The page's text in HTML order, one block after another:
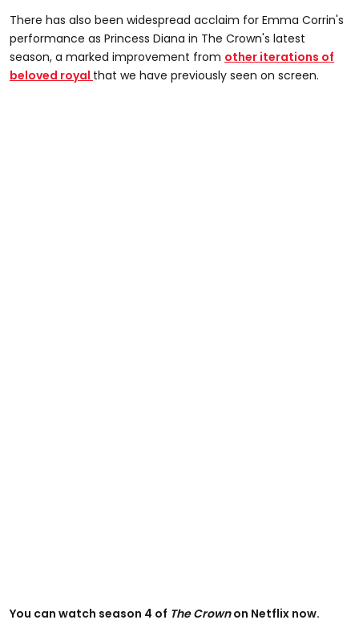
There has also been widespread acclaim for Emma Corrin's
performance as Princess Diana in The Crown's latest
season, a marked improvement from other iterations of
beloved royal that we have previously seen on screen.
You can watch season 4 of The Crownon Netflix now.